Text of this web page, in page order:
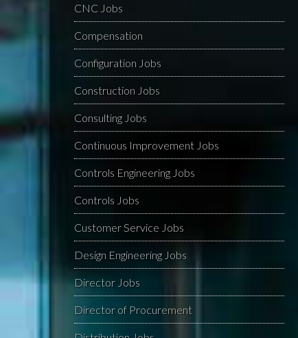
CNC Jobs
Compensation
Configuration Jobs
Construction Jobs
Consulting Jobs
Continuous Improvement Jobs
Controls Engineering Jobs
Controls Jobs
Customer Service Jobs
Design Engineering Jobs
Director Jobs
Director of Procurement